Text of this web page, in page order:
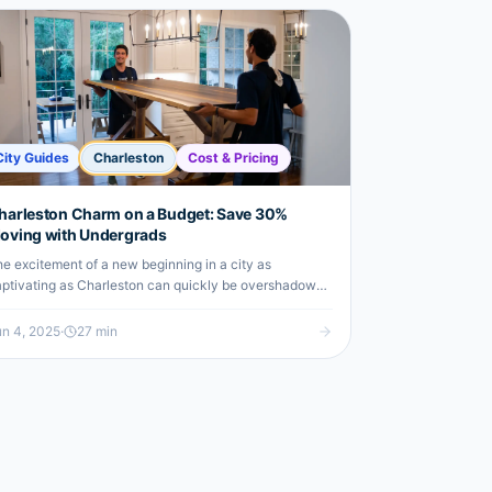
Guides Charleston Cost & Pricing
Charm on a Budget: Save 30%
with Undergrads
excitement of a new beginning in a city as
as Charleston can quickly be overshadowed
itself. You might be…
4, 2025· 27 min